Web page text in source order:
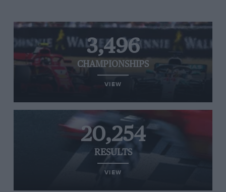
3,496
CHAMPIONSHIPS
VIEW
20,254
RESULTS
VIEW